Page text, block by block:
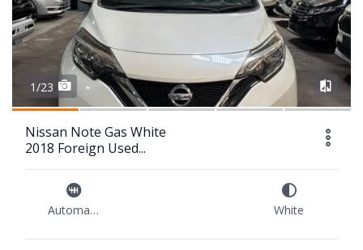
1/23
Nissan Note Gas White
2018 Foreign Used...
Automatic White